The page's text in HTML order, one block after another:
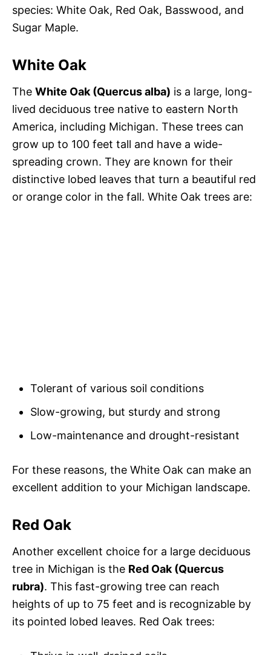
species: White Oak, Red Oak, Basswood, and
Sugar Maple.
White Oak
The White Oak (Quercus alba) is a large, long-
lived deciduous tree native to eastern North
America, including Michigan. These trees can
grow up to 100 feet tall and have a wide-
spreading crown. They are known for their
distinctive lobed leaves that turn a beautiful red
or orange color in the fall. White Oak trees are:
Tolerant of various soil conditions
Slow-growing, but sturdy and strong
Low-maintenance and drought-resistant
For these reasons, the White Oak can make an
excellent addition to your Michigan landscape.
Red Oak
Another excellent choice for a large deciduous
tree in Michigan is the Red Oak (Quercus
rubra). This fast-growing tree can reach
heights of up to 75 feet and is recognizable by
its pointed lobed leaves. Red Oak trees: